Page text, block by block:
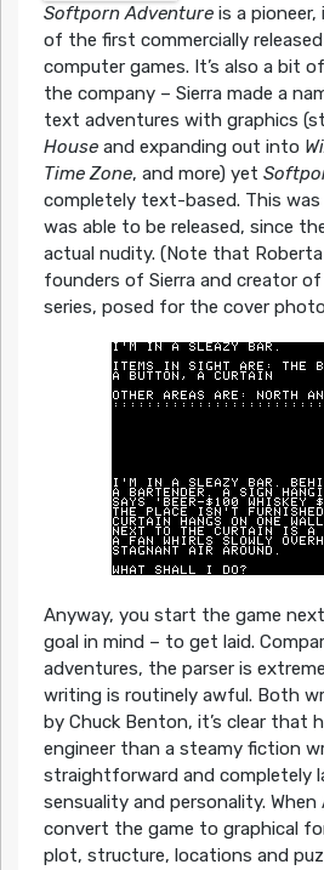
Softporn Adventureis a pioneer,
of the first commercially
computer games. It’s also a bit
the company – Sierra made a
text adventures with graphics
Houseand expanding out into
Time Zone, and more) yet
completely text-based. This
was able to be released, since
actual nudity. (Note that
founders of Sierra and creator
series, posed for the cover
Anyway, you start the game
goal in mind – to get laid.
adventures, the parser is
writing is routinely awful. Both
by Chuck Benton, it’s clear that
engineer than a steamy fiction
straightforward and completely
sensuality and personality.
convert the game to graphical
plot, structure, locations and